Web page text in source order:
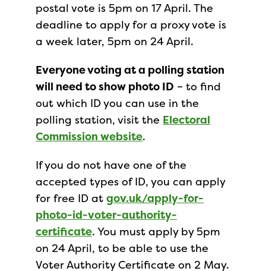
postal vote is 5pm on 17 April. The
deadline to apply for a proxy vote is
a week later, 5pm on 24 April.
Everyone voting at a polling station
will need to show photo ID – to find
out which ID you can use in the
polling station, visit the Electoral
Commission website.
If you do not have one of the
accepted types of ID, you can apply
for free ID at gov.uk/apply-for-
photo-id-voter-authority-
certificate. You must apply by 5pm
on 24 April, to be able to use the
Voter Authority Certificate on 2 May.